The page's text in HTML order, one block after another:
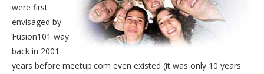
were first
envisaged by
Fusion101 way
back in 2001
years before meetup.com even existed (it was only 10 years